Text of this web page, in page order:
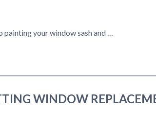
painting your window sash and …
WINDOW